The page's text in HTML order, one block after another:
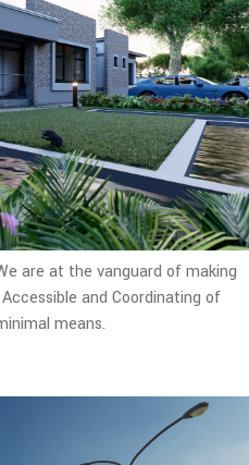
are at the vanguard of making
and Coordinating of
means.